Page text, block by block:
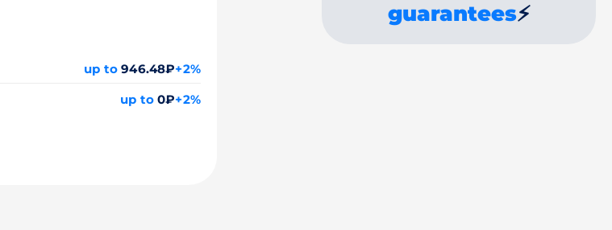
up to 946.48₽+2%
up to0₽+2%
guarantees⚡